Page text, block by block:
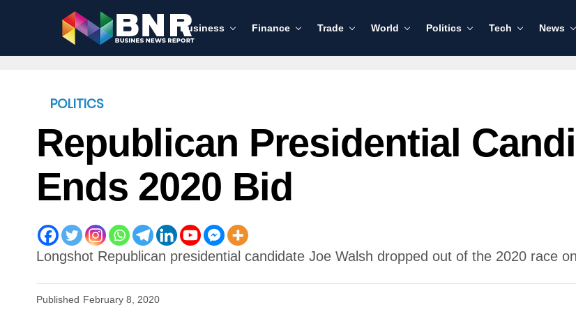
Business Finance Trade World Politics Tech News
POLITICS
Republican Presidential
Ends 2020 Bid
Longshot Republican presidential candidate Joe Walsh dropped out of the 2020 race
Published February 8, 2020